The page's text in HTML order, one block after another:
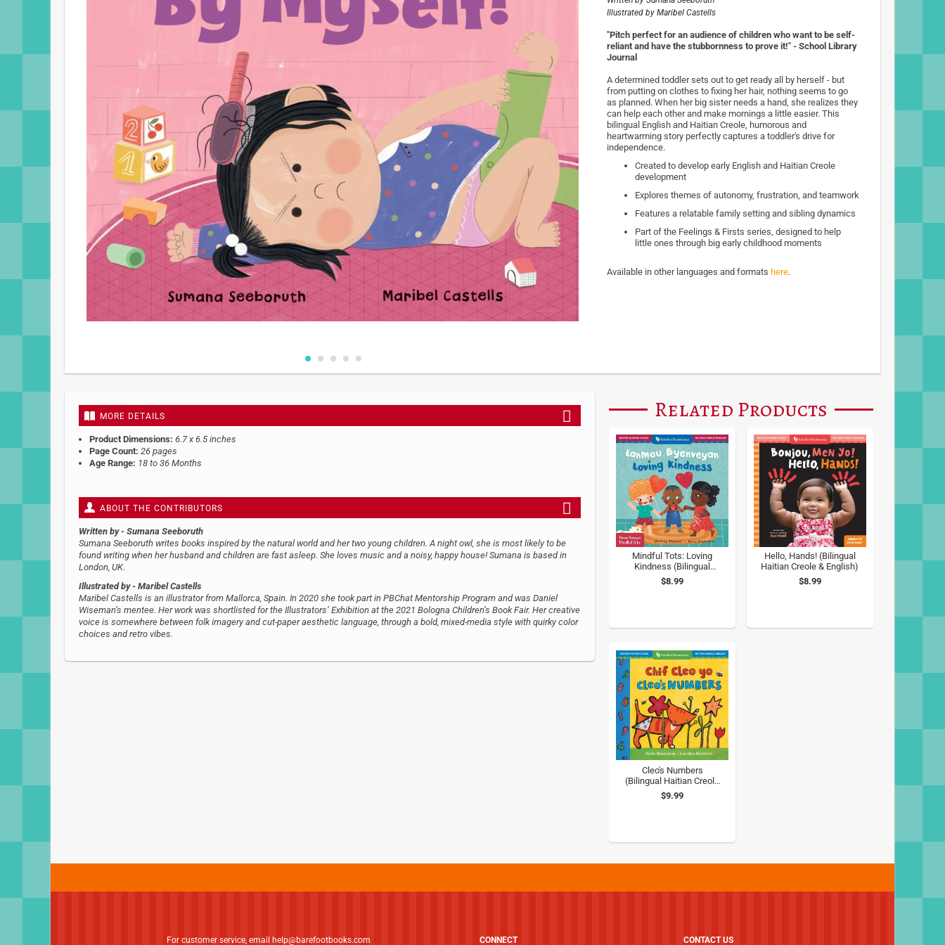
Skip
beginning
images
gallery
Illustrated by Maribel Castells
"Pitch perfect for an audience of children who want to be self-
reliant and have the stubbornness to prove it!" - School Library
Journal
A determined toddler sets out to get ready all by herself - but
from putting on clothes to fixing her hair, nothing seems to go
as planned. When her big sister needs a hand, she realizes they
can help each other and make mornings a little easier. This
bilingual English and Haitian Creole, humorous and
heartwarming story perfectly captures a toddler's drive for
independence.
Created to develop early English and Haitian Creole
development
Explores themes of autonomy, frustration, and teamwork
Features a relatable family setting and sibling dynamics
Part of the Feelings & Firsts series, designed to help
little ones through big early childhood moments
Available in other languages and formats here.
MORE DETAILS
Product Dimensions: 6.7 x 6.5 inches
Page Count: 26 pages
Age Range: 18 to 36 Months
ABOUT THE CONTRIBUTORS
Written by - Sumana Seeboruth
Sumana Seeboruth writes books inspired by the natural world and her two young children. A night owl, she is most likely to be
found writing when her husband and children are fast asleep. She loves music and a noisy, happy house! Sumana is based in
London, UK.
Illustrated by - Maribel Castells
Maribel Castells is an illustrator from Mallorca, Spain. In 2020 she took part in PBChat Mentorship Program and was Daniel
Wiseman’s mentee. Her work was shortlisted for the Illustrators’ Exhibition at the 2021 Bologna Children’s Book Fair. Her creative
voice is somewhere between folk imagery and cut-paper aesthetic language, through a bold, mixed-media style with quirky color
choices and retro vibes.
Related Products
Mindful Tots: Loving
Kindness (Bilingual
Haitian Creole & English)
$8.99
Hello, Hands! (Bilingual
Haitian Creole & English)
$8.99
Cleo's Numbers
(Bilingual Haitian Creole
& English)
$9.99
For customer service, email help@barefootbooks.com CONNECT CONTACT US